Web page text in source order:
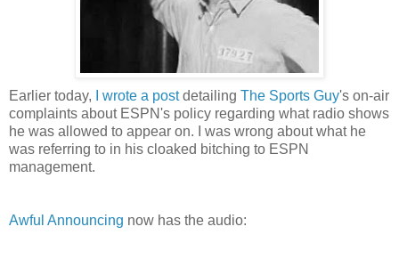
Earlier today, I wrote a postdetailing The Sports Guy's on-air
complaints about ESPN's policy regarding what radio shows
he was allowed to appear on. I was wrong about what he
was referring to in his cloaked bitching to ESPN
management.
Awful Announcing now has the audio: